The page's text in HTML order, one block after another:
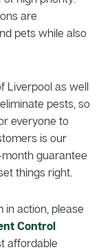
are
pets while also
Liverpool as well
pests, so
everyone to
is our
month guarantee
things right.
in action, please
Control
affordable